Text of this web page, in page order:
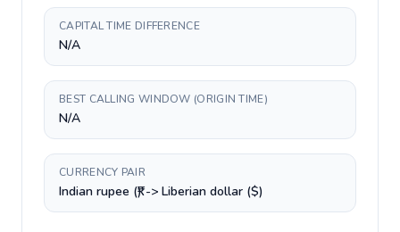
CAPITAL TIME DIFFERENCE
N/A
BEST CALLING WINDOW (ORIGIN TIME)
N/A
CURRENCY PAIR
Indian rupee (₹) -> Liberian dollar ($)